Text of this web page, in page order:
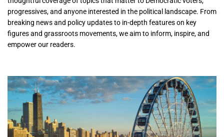
progressives, and anyone interested in the political landscape. From
breaking news and policy updates to in-depth features on key
figures and grassroots movements, we aim to inform, inspire, and
empower our readers.